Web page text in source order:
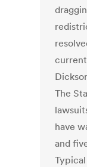
The
have
and